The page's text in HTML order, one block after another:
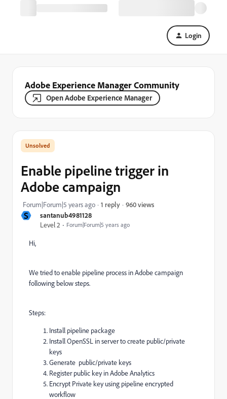
Login
Adobe Experience Manager Community
Open Adobe Experience Manager
S
santanub4981128
Level 2
Forum|Forum|5 years ago
Enable pipeline trigger in
Adobe campaign
Forum|Forum|5 years ago 1 reply 960 views
Hi,
We tried to enable pipeline process in Adobe campaign
following below steps.
Steps:
Install pipeline package
Install OpenSSL in server to create public/private
keys
Generate public/private keys
Register public key in Adobe Analytics
Encrypt Private key using pipeline encrypted
workflow